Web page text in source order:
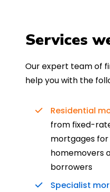
Services
Our expert team of
help you with the
Residential
from fixed-
mortgages
homemovers
borrowers
Specialist